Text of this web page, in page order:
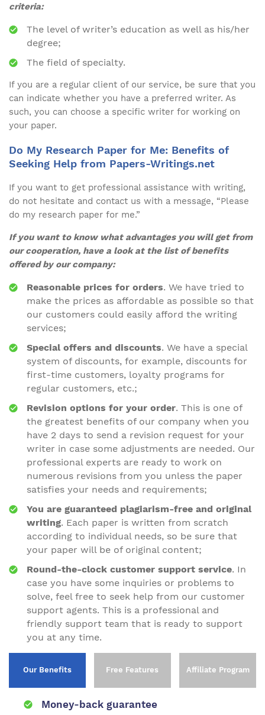
criteria:
The level of writer’s education as well as his/her
degree;
The field of specialty.
If you are a regular client of our service, be sure that you
can indicate whether you have a preferred writer. As
such, you can choose a specific writer for working on
your paper.
Do My Research Paper for Me: Benefits of
Seeking Help from Papers-Writings.net
If you want to get professional assistance with writing,
do not hesitate and contact us with a message, “Please
do my research paper for me.”
If you want to know what advantages you will get from
our cooperation, have a look at the list of benefits
offered by our company:
Reasonable prices for orders. We have tried to
make the prices as affordable as possible so that
our customers could easily afford the writing
services;
Special offers and discounts. We have a special
system of discounts, for example, discounts for
first-time customers, loyalty programs for
regular customers, etc.;
Revision options for your order. This is one of
the greatest benefits of our company when you
have 2 days to send a revision request for your
writer in case some adjustments are needed. Our
professional experts are ready to work on
numerous revisions from you unless the paper
satisfies your needs and requirements;
You are guaranteed plagiarism-free and original
writing. Each paper is written from scratch
according to individual needs, so be sure that
your paper will be of original content;
Round-the-clock customer support service. In
case you have some inquiries or problems to
solve, feel free to seek help from our customer
support agents. This is a professional and
friendly support team that is ready to support
you at any time.
Our Benefits Free Features Affiliate Program
Money-back guarantee